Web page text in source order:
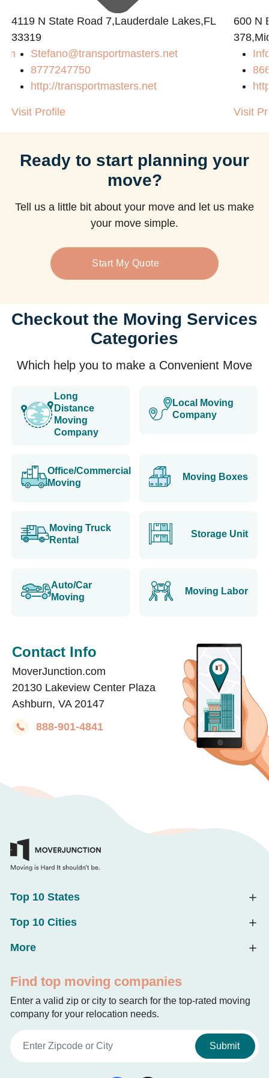
4119 N State Road 7,Lauderdale Lakes,FL
33319
Stefano@transportmasters.net
8777247750
http://transportmasters.net
Visit Profile
600 N
Visit
Ready to start planning your
move?
Tell us a little bit about your move and let us make
your move simple.
Start My Quote
Checkout the Moving Services
Categories
Which help you to make a Convenient Move
Long
Distance
Moving
Company
Local Moving
Company
Office/Commercial
Moving
Moving Boxes
Moving Truck
Rental
Storage Unit
Auto/Car
Moving
Moving Labor
Contact Info
MoverJunction.com
20130 Lakeview Center Plaza
Ashburn, VA 20147
888-901-4841
Top 10 States
Top 10 Cities
More
Find top moving companies
Enter a valid zip or city to search for the top-rated moving
company for your relocation needs.
Submit